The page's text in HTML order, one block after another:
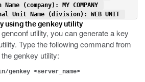
(company): MY COMPANY
Unit Name (division): WEB UNIT
using the genkey utility
utility, you can generate a key
Type the following command from
genkey utility:
<server_name>